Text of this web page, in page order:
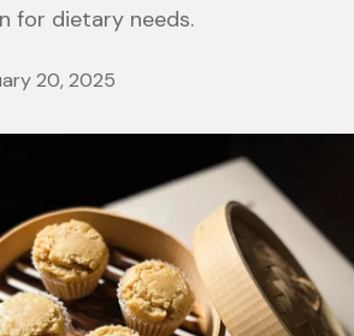
for dietary needs.
20, 2025